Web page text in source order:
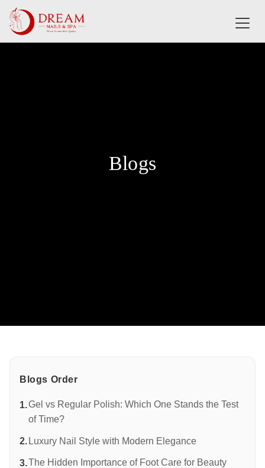
CONTACT US
Blogs
Blogs Order
Gel vs Regular Polish: Which One Stands the Test
of Time?
Luxury Nail Style with Modern Elegance
The Hidden Importance of Foot Care for Beauty